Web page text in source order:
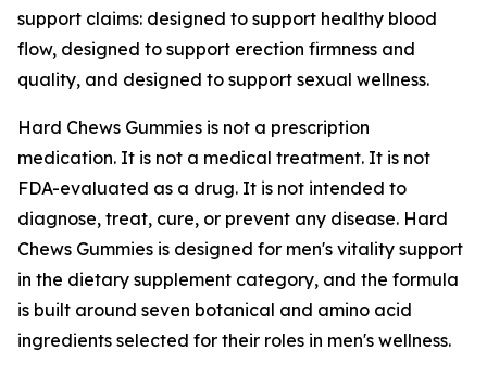
support claims: designed to support healthy blood
flow, designed to support erection firmness and
quality, and designed to support sexual wellness.
Hard Chews Gummies is not a prescription
medication. It is not a medical treatment. It is not
FDA-evaluated as a drug. It is not intended to
diagnose, treat, cure, or prevent any disease. Hard
Chews Gummies is designed for men's vitality support
in the dietary supplement category, and the formula
is built around seven botanical and amino acid
ingredients selected for their roles in men's wellness.